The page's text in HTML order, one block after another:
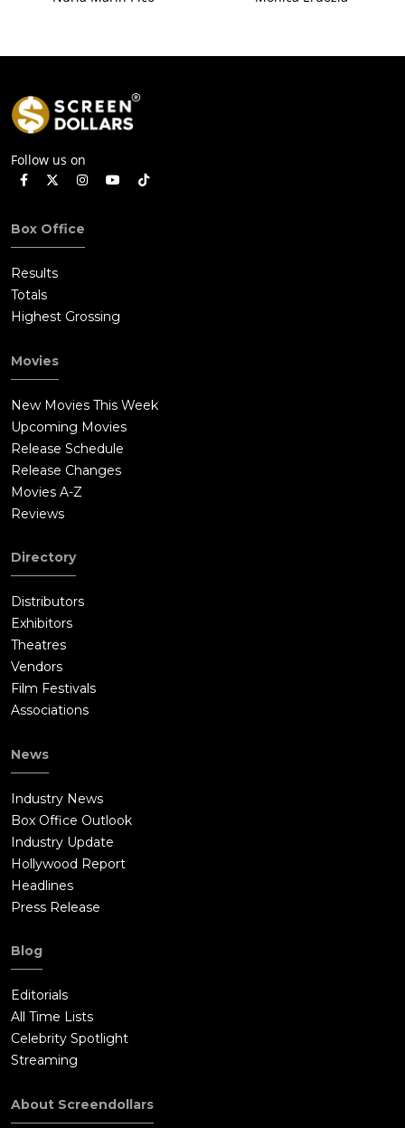
Follow us on
Box Office
Results
Totals
Highest Grossing
Movies
New Movies This Week
Upcoming Movies
Release Schedule
Release Changes
Movies A-Z
Reviews
Directory
Distributors
Exhibitors
Theatres
Vendors
Film Festivals
Associations
News
Industry News
Box Office Outlook
Industry Update
Hollywood Report
Headlines
Press Release
Blog
Editorials
All Time Lists
Celebrity Spotlight
Streaming
About Screendollars